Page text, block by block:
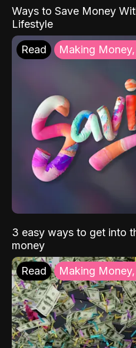
Ways to Save Money
Lifestyle
Read Making
3 easy ways to get into
money
Read Making